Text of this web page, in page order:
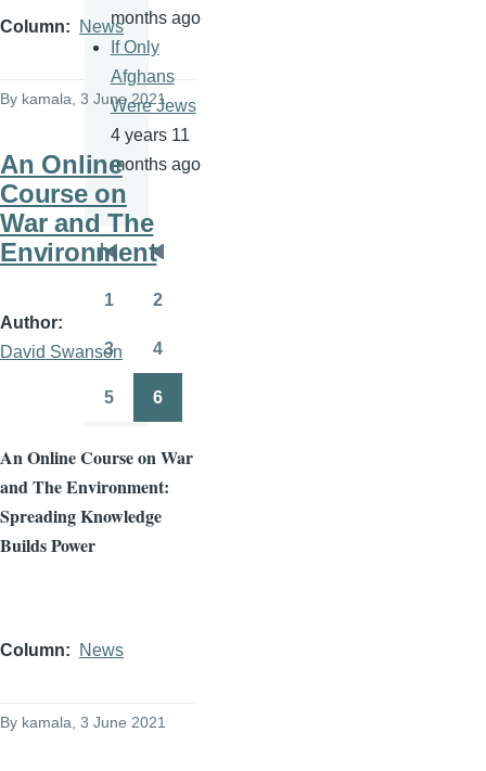
Column News
By kamala , 3 June 2021
An Online
Course on
War and The
Environment
Author
David Swanson
An Online Course on War
and The Environment:
Spreading Knowledge
Builds Power
Column News
By kamala , 3 June 2021
months ago
If Only
Afghans
Were Jews
4 years 11
months ago
Pagination
First
page
Previous
page
1 2
Page
3 4
5 6